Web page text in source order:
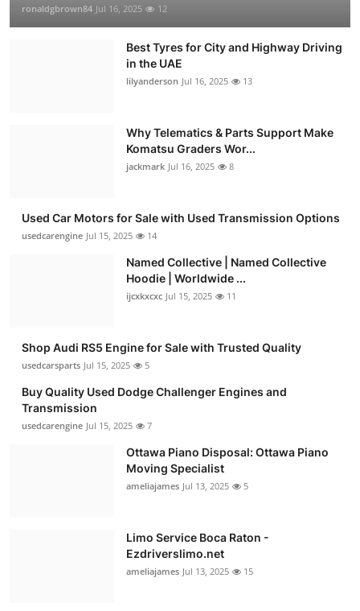
ronaldgbrown84 Jul 16, 2025 12
Best Tyres for City and Highway Driving
in the UAE
lilyanderson Jul 16, 2025 13
Why Telematics & Parts Support Make
Komatsu Graders Wor...
jackmark Jul 16, 2025 8
Used Car Motors for Sale with Used Transmission Options
usedcarengine Jul 15, 2025 14
Named Collective | Named Collective
Hoodie | Worldwide ...
ijcxkxcxc Jul 15, 2025 11
Shop Audi RS5 Engine for Sale with Trusted Quality
usedcarsparts Jul 15, 2025 5
Buy Quality Used Dodge Challenger Engines and
Transmission
usedcarengine Jul 15, 2025 7
Ottawa Piano Disposal: Ottawa Piano
Moving Specialist
ameliajames Jul 13, 2025 5
Limo Service Boca Raton -
Ezdriverslimo.net
ameliajames Jul 13, 2025 15